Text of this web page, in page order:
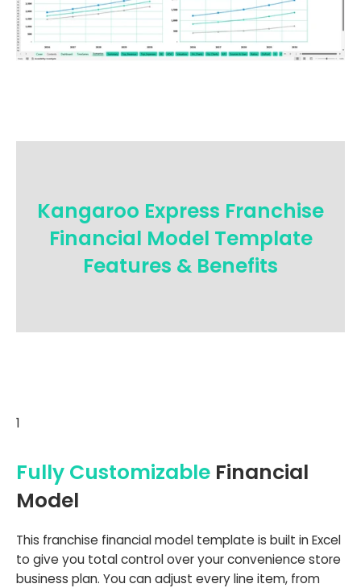
Kangaroo Express Franchise
Financial Model Template
Features & Benefits
1
Fully Customizable Financial
Model
This franchise financial model template is built in Excel
to give you total control over your convenience store
business plan. You can adjust every line item, from